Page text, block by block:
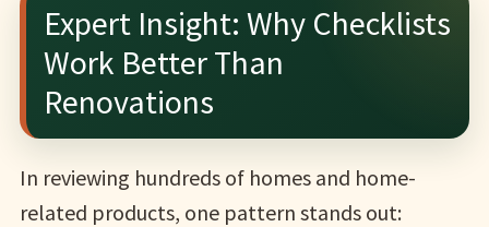
Expert Insight: Why Checklists
Work Better Than
Renovations
In reviewing hundreds of homes and home-
related products, one pattern stands out: